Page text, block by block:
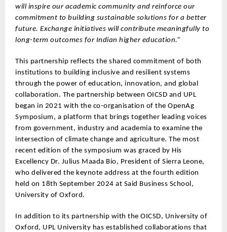
will inspire our academic community and reinforce our
commitment to building sustainable solutions for a better
future. Exchange initiatives will contribute meaningfully to
long-term outcomes for Indian higher education.”
This partnership reflects the shared commitment of both
institutions to building inclusive and resilient systems
through the power of education, innovation, and global
collaboration. The partnership between OICSD and UPL
began in 2021 with the co-organisation of the OpenAg
Symposium, a platform that brings together leading voices
from government, industry and academia to examine the
intersection of climate change and agriculture. The most
recent edition of the symposium was graced by His
Excellency Dr. Julius Maada Bio, President of Sierra Leone,
who delivered the keynote address at the fourth edition
held on 18th September 2024 at Said Business School,
University of Oxford.
In addition to its partnership with the OICSD, University of
Oxford, UPL University has established collaborations that